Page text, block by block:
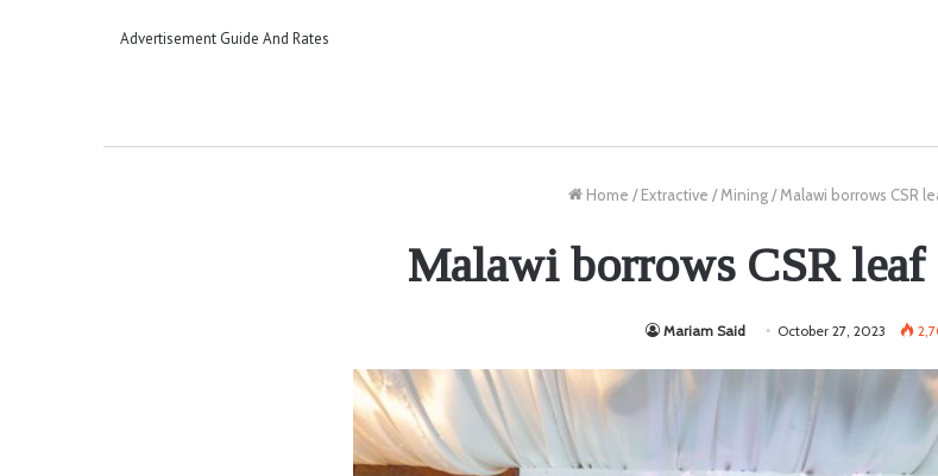
Advertisement Guide And Rates
Home / Extractive / Mining/ Malawi borrows CSR
Malawi borrows CSR
Mariam Said October 27, 2023